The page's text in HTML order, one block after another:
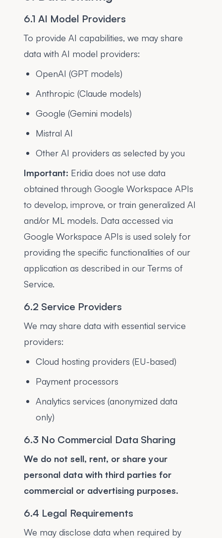
6.1 AI Model Providers
To provide AI capabilities, we may share
data with AI model providers:
OpenAI (GPT models)
Anthropic (Claude models)
Google (Gemini models)
Mistral AI
Other AI providers as selected by you
Important: Eridia does not use data
obtained through Google Workspace APIs
to develop, improve, or train generalized AI
and/or ML models. Data accessed via
Google Workspace APIs is used solely for
providing the specific functionalities of our
application as described in our Terms of
Service.
6.2 Service Providers
We may share data with essential service
providers:
Cloud hosting providers (EU-based)
Payment processors
Analytics services (anonymized data
only)
6.3 No Commercial Data Sharing
We do not sell, rent, or share your
personal data with third parties for
commercial or advertising purposes.
6.4 Legal Requirements
We may disclose data when required by